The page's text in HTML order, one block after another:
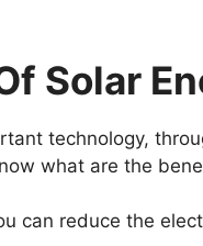
Solar
technology,
what are the
can reduce the